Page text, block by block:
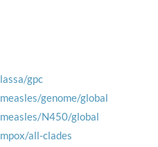
lassa/gpc
measles/genome/global
measles/N450/global
mpox/all-clades